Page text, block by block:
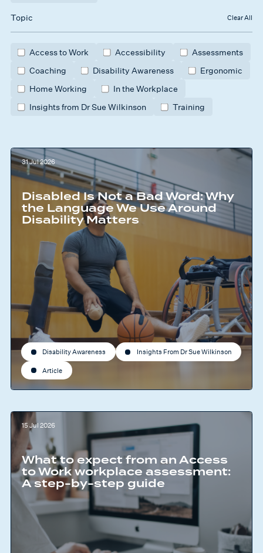
Topic Clear All
Access to Work Accessibility
Assessments
Coaching
Disability Awareness
Ergonomic
Home Working
In the Workplace
Insights from Dr Sue Wilkinson
Training
31 Jul 2026
Disabled Is Not a Bad Word: Why
the Language We Use Around
Disability Matters
Disability Awareness Insights From Dr Sue Wilkinson
Article
15 Jul 2026
What to expect from an Access
to Work workplace assessment:
A step-by-step guide